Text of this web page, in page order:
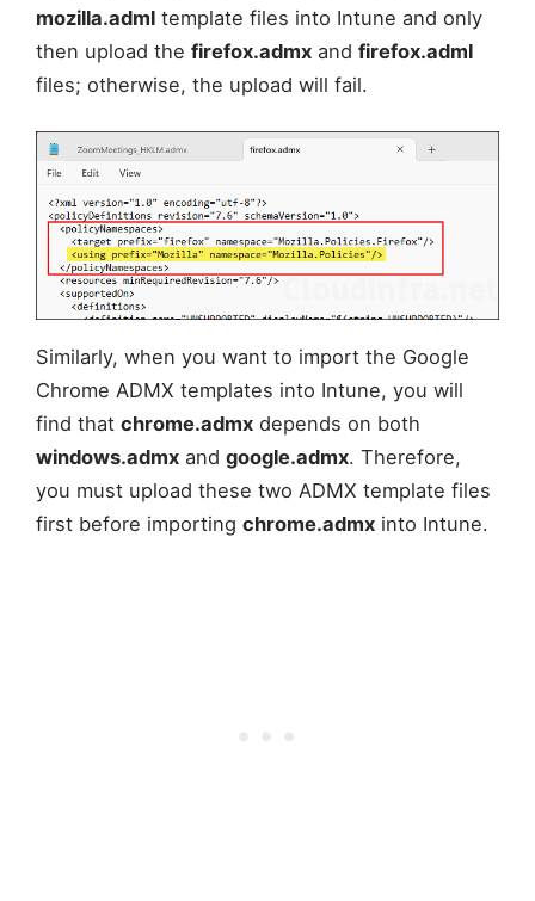
mozilla.adml template files into Intune and only
then upload the firefox.admx and firefox.adml
files; otherwise, the upload will fail.
Similarly, when you want to import the Google
Chrome ADMX templates into Intune, you will
find that chrome.admx depends on both
windows.admx and google.admx. Therefore,
you must upload these two ADMX template files
first before importing chrome.admx into Intune.